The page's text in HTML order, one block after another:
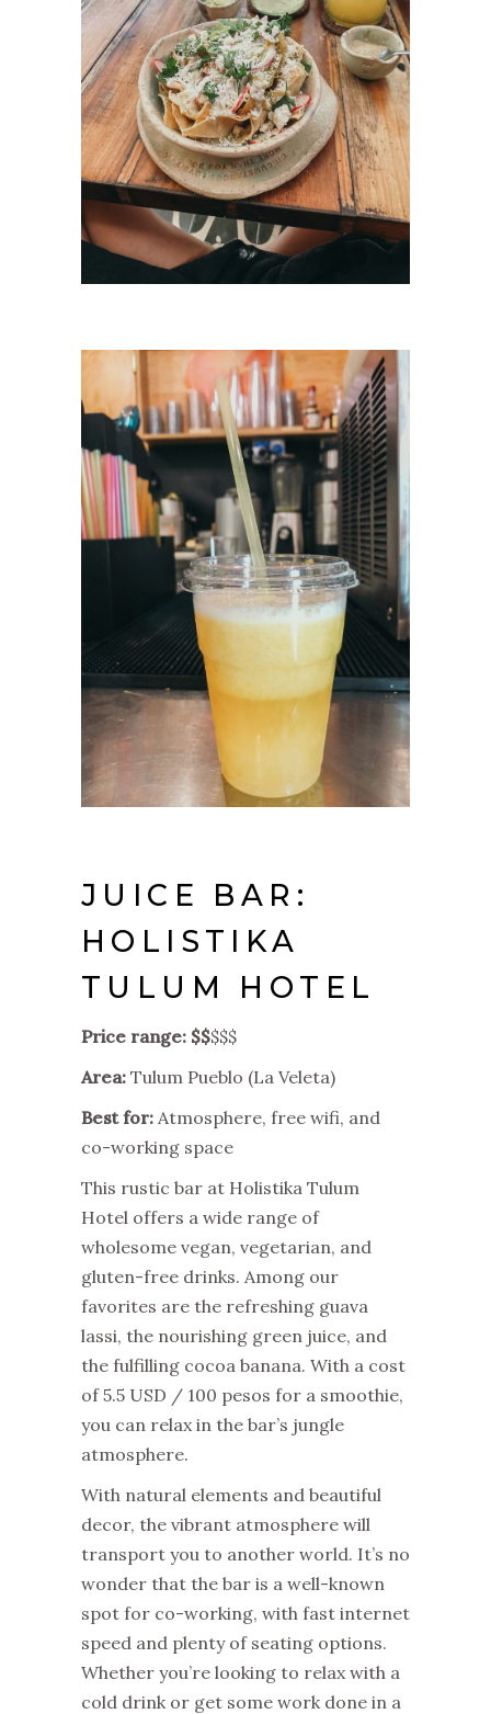
JUICE BAR:
HOLISTIKA
TULUM HOTEL
Price range: $$$$$
Area: Tulum Pueblo (La Veleta)
Best for: Atmosphere, free wifi, and
co-working space
This rustic bar at Holistika Tulum
Hotel offers a wide range of
wholesome vegan, vegetarian, and
gluten-free drinks. Among our
favorites are the refreshing guava
lassi, the nourishing green juice, and
the fulfilling cocoa banana. With a cost
of 5.5 USD / 100 pesos for a smoothie,
you can relax in the bar’s jungle
atmosphere.
With natural elements and beautiful
decor, the vibrant atmosphere will
transport you to another world. It’s no
wonder that the bar is a well-known
spot for co-working, with fast internet
speed and plenty of seating options.
Whether you’re looking to relax with a
cold drink or get some work done in a